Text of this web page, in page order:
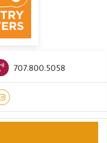
707.800.5058